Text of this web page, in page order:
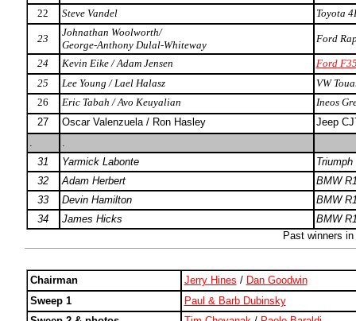
22
Steve Vandel Toyota
23
Johnathan Woolworth/
George-Anthony Dulal-Whiteway
Ford
24 Kevin Eike / Adam Jensen
Ford
25
Lee Young / Lael Halasz
VW
26
Eric Tabah / Avo Keuyalian
Ineos
27
Oscar Valenzuela / Ron Hasley
Jeep
.
.
31
Yarmick Labonte
32
Adam Herbert
BMW
33
Devin Hamilton
BMW
34
James Hicks
BMW
Past winners in
Chairman Jerry Hines / Dan Goodwin
Sweep 1
Paul & Barb Dubinsky